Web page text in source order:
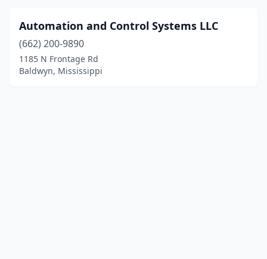
Automation and Control Systems LLC
(662) 200-9890
1185 N Frontage Rd
Baldwyn, Mississippi